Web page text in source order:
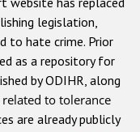
or belief
legislation,
to hate crime. Prior
as a repository for
by ODIHR, along
to tolerance
are already publicly